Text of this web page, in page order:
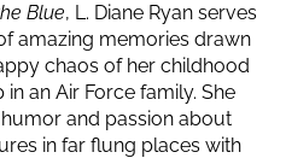
on
the
product
page
Blue, L. Diane Ryan serves
amazing memories drawn
chaos of her childhood
an Air Force family. She
and passion about
in far flung places with